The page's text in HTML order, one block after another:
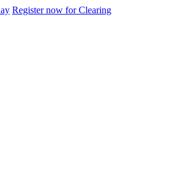
Register now for Clearing